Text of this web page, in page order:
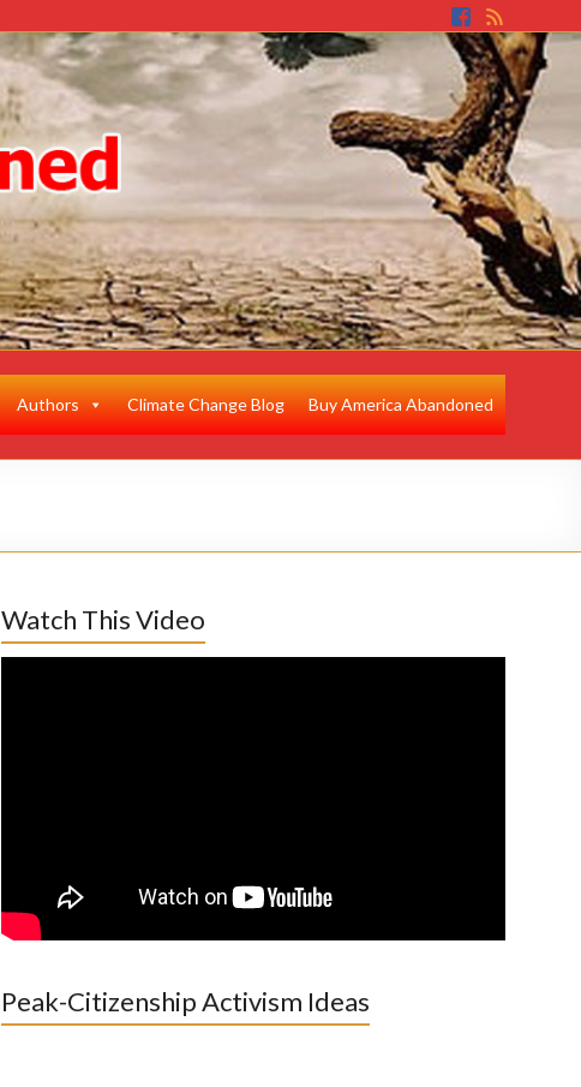
Authors Climate Change Blog Buy America Abandoned
Watch This Video
Peak-Citizenship Activism Ideas